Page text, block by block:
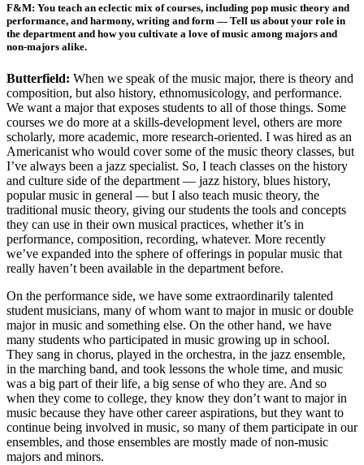
F&M: You teach an eclectic mix of courses, including pop music theory and
performance, and harmony, writing and form — Tell us about your role in
the department and how you cultivate a love of music among majors and
non-majors alike.
Butterfield: When we speak of the music major, there is theory and
composition, but also history, ethnomusicology, and performance.
We want a major that exposes students to all of those things. Some
courses we do more at a skills-development level, others are more
scholarly, more academic, more research-oriented. I was hired as an
Americanist who would cover some of the music theory classes, but
I’ve always been a jazz specialist. So, I teach classes on the history
and culture side of the department — jazz history, blues history,
popular music in general — but I also teach music theory, the
traditional music theory, giving our students the tools and concepts
they can use in their own musical practices, whether it’s in
performance, composition, recording, whatever. More recently
we’ve expanded into the sphere of offerings in popular music that
really haven’t been available in the department before.
On the performance side, we have some extraordinarily talented
student musicians, many of whom want to major in music or double
major in music and something else. On the other hand, we have
many students who participated in music growing up in school.
They sang in chorus, played in the orchestra, in the jazz ensemble,
in the marching band, and took lessons the whole time, and music
was a big part of their life, a big sense of who they are. And so
when they come to college, they know they don’t want to major in
music because they have other career aspirations, but they want to
continue being involved in music, so many of them participate in our
ensembles, and those ensembles are mostly made of non-music
majors and minors.